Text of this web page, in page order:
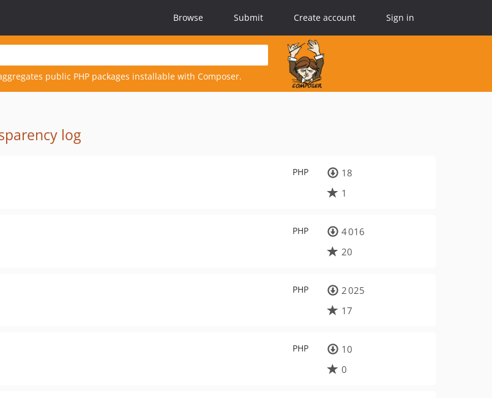
Browse Submit Create account Sign in
public PHP packages installable with Composer.
log
PHP
18
1
PHP
4 016
20
PHP
2 025
17
PHP
10
0